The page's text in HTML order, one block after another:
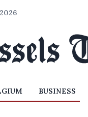
BUSINESS